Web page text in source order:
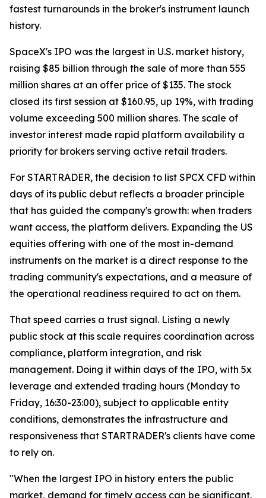
fastest turnarounds in the broker's instrument launch
history.
SpaceX's IPO was the largest in U.S. market history,
raising $85 billion through the sale of more than 555
million shares at an offer price of $135. The stock
closed its first session at $160.95, up 19%, with trading
volume exceeding 500 million shares. The scale of
investor interest made rapid platform availability a
priority for brokers serving active retail traders.
For STARTRADER, the decision to list SPCX CFD within
days of its public debut reflects a broader principle
that has guided the company's growth: when traders
want access, the platform delivers. Expanding the US
equities offering with one of the most in-demand
instruments on the market is a direct response to the
trading community's expectations, and a measure of
the operational readiness required to act on them.
That speed carries a trust signal. Listing a newly
public stock at this scale requires coordination across
compliance, platform integration, and risk
management. Doing it within days of the IPO, with 5x
leverage and extended trading hours (Monday to
Friday, 16:30-23:00), subject to applicable entity
conditions, demonstrates the infrastructure and
responsiveness that STARTRADER's clients have come
to rely on.
"When the largest IPO in history enters the public
market, demand for timely access can be significant.